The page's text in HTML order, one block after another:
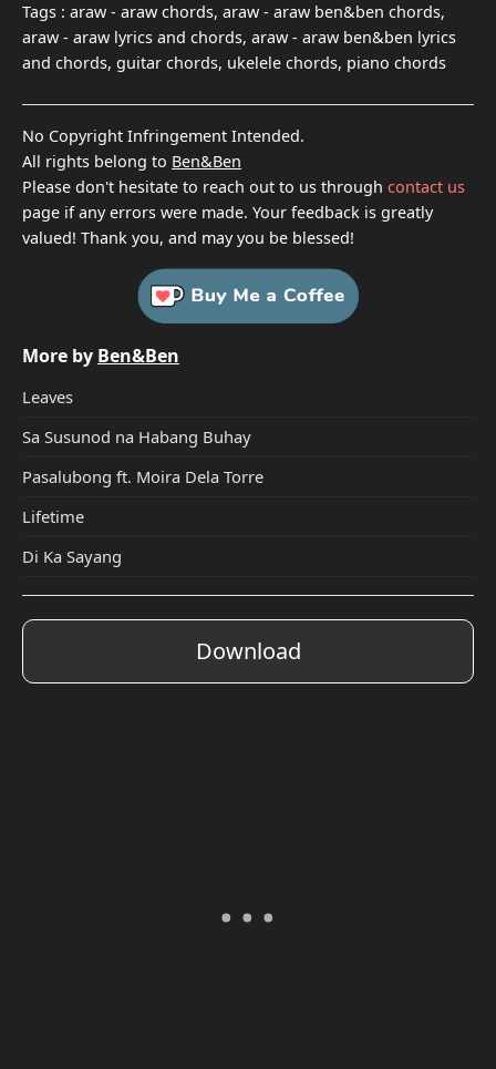
Tags : araw - araw chords, araw - araw ben&ben chords,
araw - araw lyrics and chords, araw - araw ben&ben lyrics
and chords, guitar chords, ukelele chords, piano chords
No Copyright Infringement Intended.
All rights belong to Ben&Ben
Please don't hesitate to reach out to us through contact us
page if any errors were made. Your feedback is greatly
valued! Thank you, and may you be blessed!
More by Ben&Ben
Leaves
Sa Susunod na Habang Buhay
Pasalubong ft. Moira Dela Torre
Lifetime
Di Ka Sayang
Download